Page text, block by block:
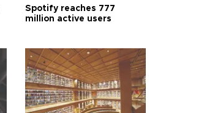
Spotify reaches 777
million active users